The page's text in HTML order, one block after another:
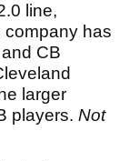
line,
company has
CB
larger
players. Not